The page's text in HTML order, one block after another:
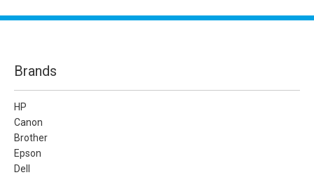
Brands
HP
Canon
Brother
Epson
Dell